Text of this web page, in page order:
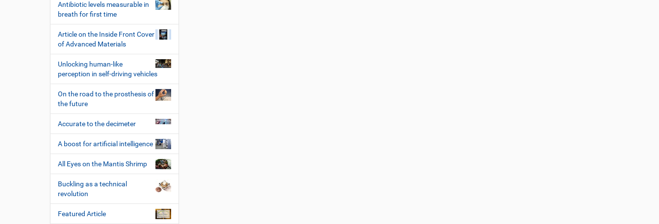
Antibiotic levels measurable in
breath for first time
Article on the Inside Front Cover
of Advanced Materials
Unlocking human-like
perception in self-driving vehicles
On the road to the prosthesis of
the future
Accurate to the decimeter
A boost for artificial intelligence
All Eyes on the Mantis Shrimp
Buckling as a technical
revolution
Featured Article